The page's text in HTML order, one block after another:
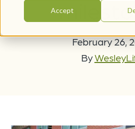
Accept
February 26,
By